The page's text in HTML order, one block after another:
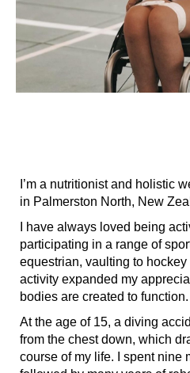
I’m a nutritionist and holistic
in Palmerston North, New
I have always loved being
participating in a range of
equestrian, vaulting to
activity expanded my
bodies are created to function.
At the age of 15, a diving
from the chest down, which
course of my life. I spent nine